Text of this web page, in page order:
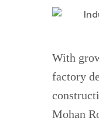
With
factory
Mohan